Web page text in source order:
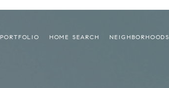
PORTFOLIO HOME SEARCH NEIGHBORHOODS